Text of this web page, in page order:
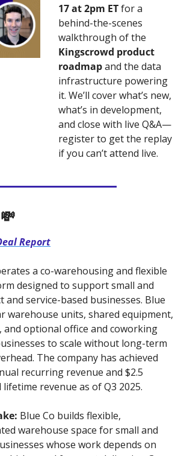
17 at 2pm ET for a
behind-the-scenes
Kingscrowd product
roadmap and the data
infrastructure powering
it. We’ll cover what’s new,
what’s in development,
and close with live Q&A—
register to get the replay
if you can’t attend live.
💸
Report
a co-warehousing and flexible
designed to support small and
and service-based businesses. Blue
warehouse units, shared equipment,
and optional office and coworking
to scale without long-term
The company has achieved
recurring revenue and $2.5
revenue as of Q3 2025.
Blue Co builds flexible,
warehouse space for small and
whose work depends on